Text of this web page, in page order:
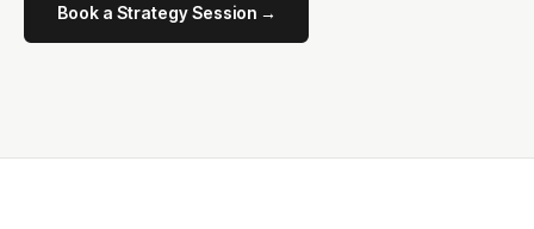
Book a Strategy Session →